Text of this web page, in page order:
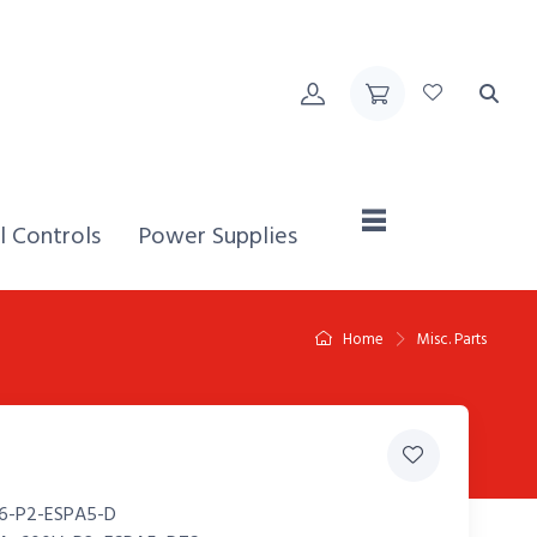
Controls Home,
Power Supplies
Home Misc. Parts
P2-ESPA5-D